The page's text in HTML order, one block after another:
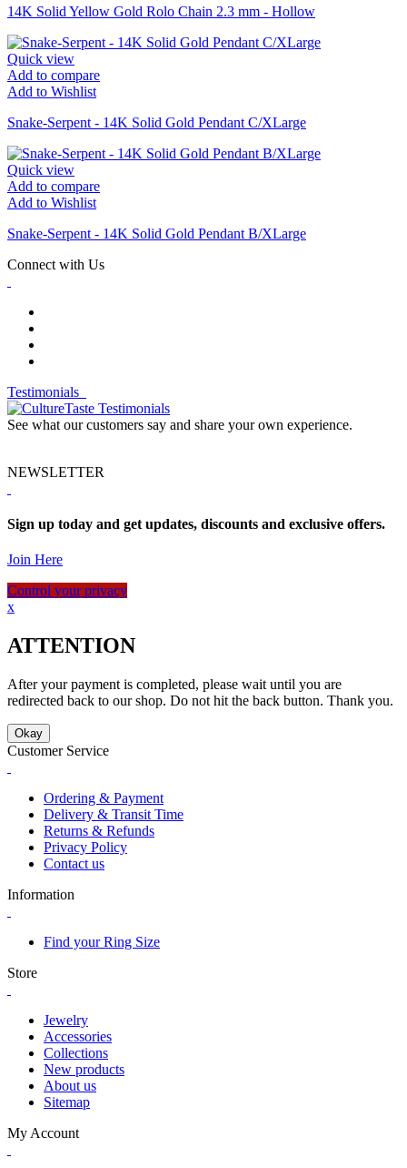
14K Solid Yellow Gold Rolo Chain 2.3 mm - Hollow
Quick view
Add to compare
Add to Wishlist
Snake-Serpent - 14K Solid Gold Pendant C/XLarge
Quick view
Add to compare
Add to Wishlist
Snake-Serpent - 14K Solid Gold Pendant B/XLarge
Connect with Us
Testimonials
See what our customers say and share your own experience.
NEWSLETTER
Sign up today and get updates, discounts and exclusive offers.
Join Here
Control your privacy
x
ATTENTION
After your payment is completed, please wait until you are
redirected back to our shop. Do not hit the back button. Thank you.
Okay
Customer Service
Ordering & Payment
Delivery & Transit Time
Returns & Refunds
Privacy Policy
Contact us
Information
Find your Ring Size
Store
Jewelry
Accessories
Collections
New products
About us
Sitemap
My Account